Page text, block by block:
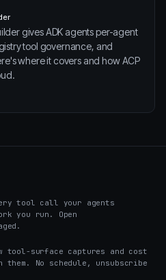
gives ADK agents per-agent
tool governance, and
where it covers and how ACP
tool call your agents
you run. Open
tool-surface captures and cost
them. No schedule, unsubscribe